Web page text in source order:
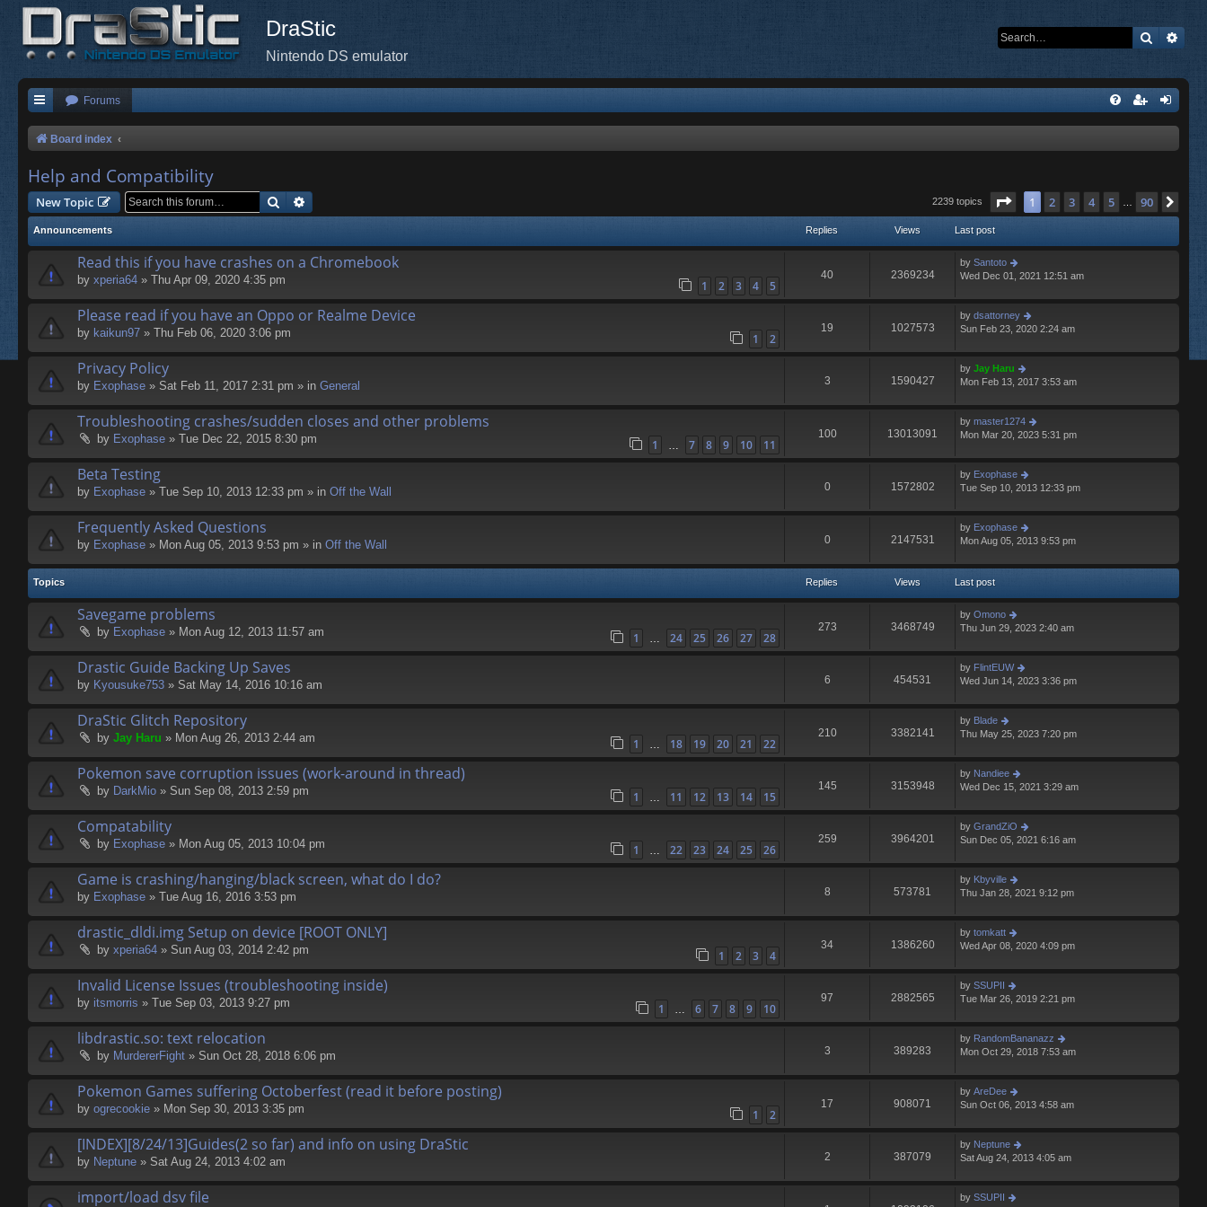
DraStic
Nintendo DS emulator
Search
Forums
Board index
Help and Compatibility
New Topic Search 2239 topics Page of 90
1 2 3 4 5 90
Announcements Replies Views Last post
Read this if you have crashes on a Chromebook
by xperia64 » Thu Apr 09, 2020 4:35 pm 1 2 3 4 5
40 2369234
by Santoto
Wed Dec 01, 2021 12:51 am
Please read if you have an Oppo or Realme Device
by kaikun97 » Thu Feb 06, 2020 3:06 pm 1 2
19 1027573
by dsattorney
Sun Feb 23, 2020 2:24 am
Privacy Policy
by Exophase » Sat Feb 11, 2017 2:31 pm » in General 3 1590427
by Jay Haru
Mon Feb 13, 2017 3:53 am
Troubleshooting crashes/sudden closes and other problems
by Exophase » Tue Dec 22, 2015 8:30 pm 1 … 7 8 9 10 11
100 13013091
by master1274
Mon Mar 20, 2023 5:31 pm
Beta Testing
by Exophase » Tue Sep 10, 2013 12:33 pm » in Off the Wall 0 1572802
by Exophase
Tue Sep 10, 2013 12:33 pm
Frequently Asked Questions
by Exophase » Mon Aug 05, 2013 9:53 pm » in Off the Wall 0 2147531
by Exophase
Mon Aug 05, 2013 9:53 pm
Topics Replies Views Last post
Savegame problems
by Exophase » Mon Aug 12, 2013 11:57 am 1 … 24 25 26 27 28
273 3468749
by Omono
Thu Jun 29, 2023 2:40 am
Drastic Guide Backing Up Saves
by Kyousuke753 » Sat May 14, 2016 10:16 am 6 454531
by FlintEUW
Wed Jun 14, 2023 3:36 pm
DraStic Glitch Repository
by Jay Haru » Mon Aug 26, 2013 2:44 am 1 … 18 19 20 21 22
210 3382141
by Blade
Thu May 25, 2023 7:20 pm
Pokemon save corruption issues (work-around in thread)
by DarkMio » Sun Sep 08, 2013 2:59 pm 1 … 11 12 13 14 15
145 3153948
by Nandiee
Wed Dec 15, 2021 3:29 am
Compatability
by Exophase » Mon Aug 05, 2013 10:04 pm 1 … 22 23 24 25 26
259 3964201
by GrandZiO
Sun Dec 05, 2021 6:16 am
Game is crashing/hanging/black screen, what do I do?
by Exophase » Tue Aug 16, 2016 3:53 pm 8 573781
by Kbyville
Thu Jan 28, 2021 9:12 pm
drastic_dldi.img Setup on device [ROOT ONLY]
by xperia64 » Sun Aug 03, 2014 2:42 pm 1 2 3 4
34 1386260
by tomkatt
Wed Apr 08, 2020 4:09 pm
Invalid License Issues (troubleshooting inside)
by itsmorris » Tue Sep 03, 2013 9:27 pm 1 … 6 7 8 9 10
97 2882565
by SSUPII
Tue Mar 26, 2019 2:21 pm
libdrastic.so: text relocation
by MurdererFight » Sun Oct 28, 2018 6:06 pm 3 389283
by RandomBananazz
Mon Oct 29, 2018 7:53 am
Pokemon Games suffering Octoberfest (read it before posting)
by ogrecookie » Mon Sep 30, 2013 3:35 pm 1 2
17 908071
by AreDee
Sun Oct 06, 2013 4:58 am
[INDEX][8/24/13]Guides(2 so far) and info on using DraStic
by Neptune » Sat Aug 24, 2013 4:02 am 2 387079
by Neptune
Sat Aug 24, 2013 4:05 am
import/load dsv file by SSUPII